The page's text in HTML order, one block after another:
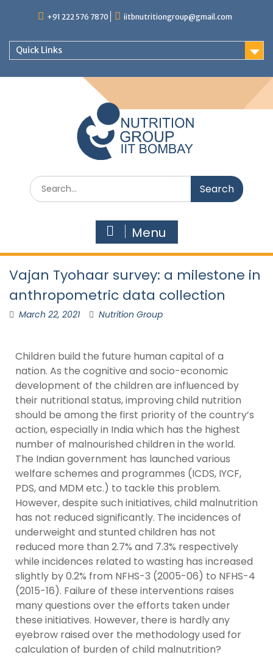
+91 222 576 7870 iitbnutritiongroup@gmail.com
Quick Links
Menu
Vajan Tyohaar survey: a milestone in
anthropometric data collection
March 22, 2021 Nutrition Group
Children build the future human capital of a
nation. As the cognitive and socio-economic
development of the children are influenced by
their nutritional status, improving child nutrition
should be among the first priority of the country’s
action, especially in India which has the highest
number of malnourished children in the world.
The Indian government has launched various
welfare schemes and programmes (ICDS, IYCF,
PDS, and MDM etc.) to tackle this problem.
However, despite such initiatives, child malnutrition
has not reduced significantly. The incidences of
underweight and stunted children has not
reduced more than 2.7% and 7.3% respectively
while incidences related to wasting has increased
slightly by 0.2% from NFHS-3 (2005-06) to NFHS-4
(2015-16). Failure of these interventions raises
many questions over the efforts taken under
these initiatives. However, there is hardly any
eyebrow raised over the methodology used for
calculation of burden of child malnutrition?